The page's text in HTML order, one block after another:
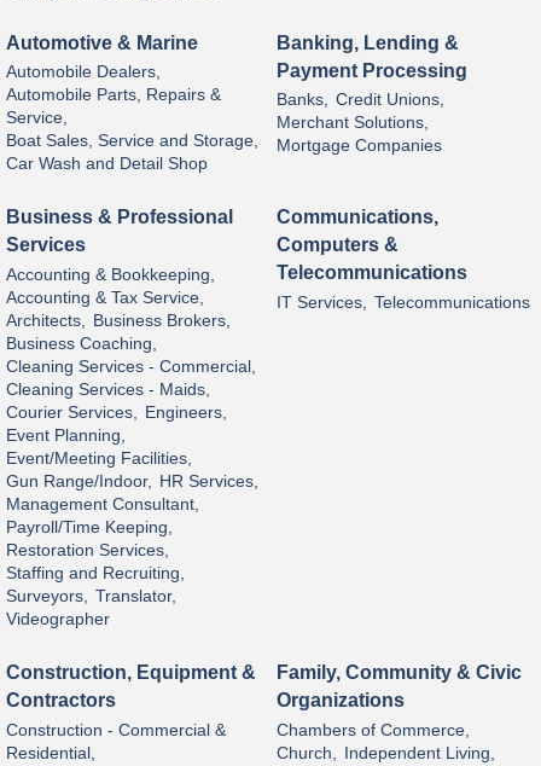
Automotive & Marine
Automobile Dealers,
Automobile Parts, Repairs &
Service,
Boat Sales, Service and Storage,
Car Wash and Detail Shop
Banking, Lending &
Payment Processing
Banks,
Credit Unions,
Merchant Solutions,
Mortgage Companies
Business & Professional
Services
Accounting & Bookkeeping,
Accounting & Tax Service,
Architects,
Business Brokers,
Business Coaching,
Cleaning Services - Commercial,
Cleaning Services - Maids,
Courier Services,
Engineers,
Event Planning,
Event/Meeting Facilities,
Gun Range/Indoor,
HR Services,
Management Consultant,
Payroll/Time Keeping,
Restoration Services,
Staffing and Recruiting,
Surveyors,
Translator,
Videographer
Communications,
Computers &
Telecommunications
IT Services, Telecommunications
Construction, Equipment &
Contractors
Construction - Commercial &
Residential,
Family, Community & Civic
Organizations
Chambers of Commerce,
Church,
Independent Living,